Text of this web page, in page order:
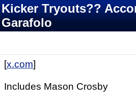
Kicker Tryouts??
Garafolo
[x.com]
Includes Mason Crosby